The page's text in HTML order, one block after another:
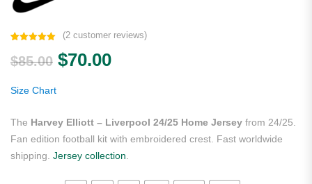
out of 5
based on
(2customer reviews)
$85.00 Original price was: $85.00.
$70.00Current price is: $70.00.
Size Chart
The Harvey Elliott – Liverpool 24/25 Home Jersey from 24/25.
Fan edition football kit with embroidered crest. Fast worldwide
shipping. Jersey collection